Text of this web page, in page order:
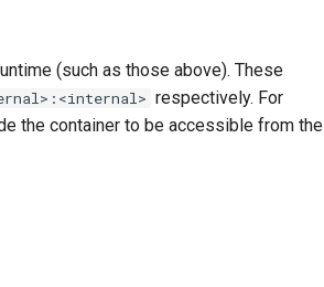
(such as those above). These
respectively. For
the container to be accessible from the